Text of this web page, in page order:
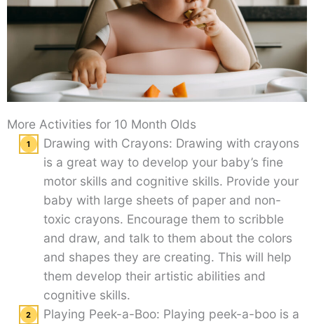
More Activities for 10 Month Olds
Drawing with Crayons: Drawing with crayons
is a great way to develop your baby’s fine
motor skills and cognitive skills. Provide your
baby with large sheets of paper and non-
toxic crayons. Encourage them to scribble
and draw, and talk to them about the colors
and shapes they are creating. This will help
them develop their artistic abilities and
cognitive skills.
Playing Peek-a-Boo: Playing peek-a-boo is a